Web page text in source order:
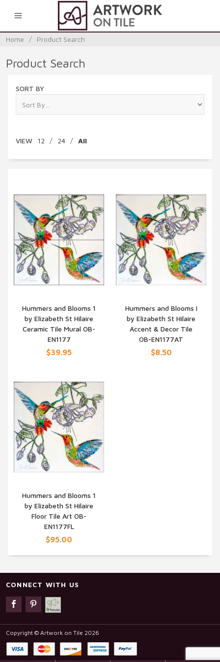
Home / Product Search
Product Search
SORT BY
VIEW 12 / 24 / All
QUICK VIEW
Hummers and Blooms 1
by Elizabeth St Hilaire
Ceramic Tile Mural OB-
EN1177
$39.95
QUICK VIEW
Hummers and Blooms I
by Elizabeth St Hilaire
Accent & Decor Tile
OB-EN1177AT
$8.50
QUICK VIEW
Hummers and Blooms 1
by Elizabeth St Hilaire
Floor Tile Art OB-
EN1177FL
$95.00
CONNECT WITH US
Copyright © Artwork on Tile 2026